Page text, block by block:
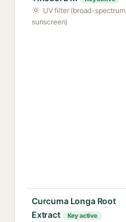
UV filter (broad-spectrum
sunscreen)
Curcuma Longa Root
Extract
Key active